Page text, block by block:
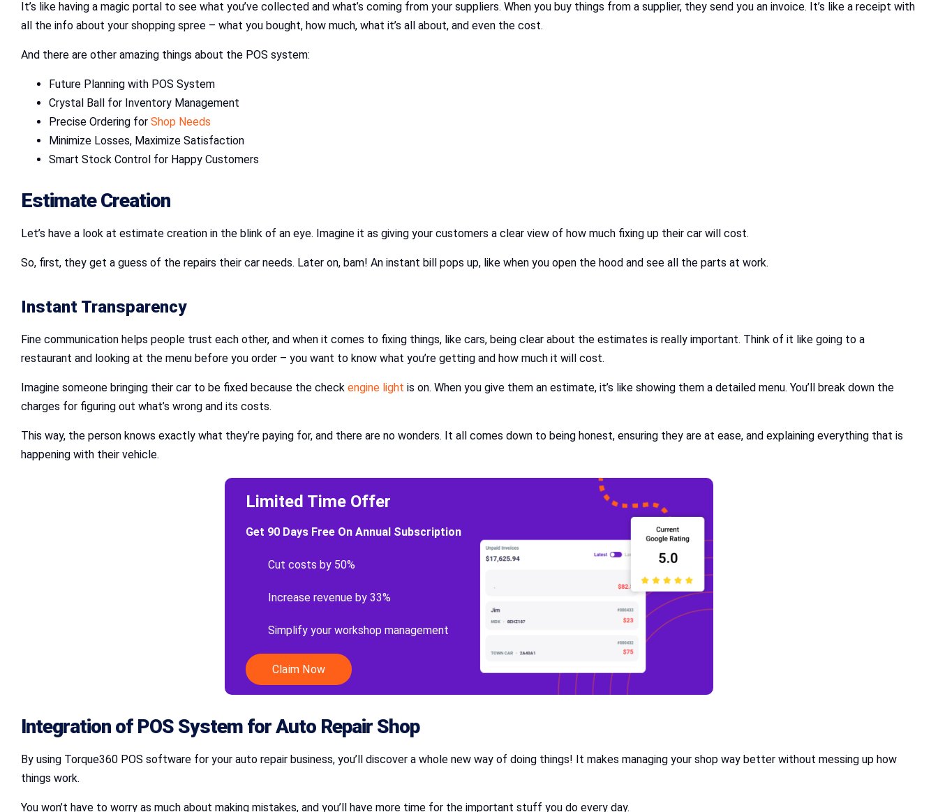
It’s like having a magic portal to see what you’ve collected and what’s coming from your suppliers. When you buy things from a supplier, they send you an invoice. It’s like a receipt with
all the info about your shopping spree – what you bought, how much, what it’s all about, and even the cost.
And there are other amazing things about the POS system:
Future Planning with POS System
Crystal Ball for Inventory Management
Precise Ordering for Shop Needs
Minimize Losses, Maximize Satisfaction
Smart Stock Control for Happy Customers
Estimate Creation
Let’s have a look at estimate creation in the blink of an eye. Imagine it as giving your customers a clear view of how much fixing up their car will cost.
So, first, they get a guess of the repairs their car needs. Later on, bam! An instant bill pops up, like when you open the hood and see all the parts at work.
Instant Transparency
Fine communication helps people trust each other, and when it comes to fixing things, like cars, being clear about the estimates is really important. Think of it like going to a
restaurant and looking at the menu before you order – you want to know what you’re getting and how much it will cost.
Imagine someone bringing their car to be fixed because the check engine light is on. When you give them an estimate, it’s like showing them a detailed menu. You’ll break down the
charges for figuring out what’s wrong and its costs.
This way, the person knows exactly what they’re paying for, and there are no wonders. It all comes down to being honest, ensuring they are at ease, and explaining everything that is
happening with their vehicle.
Limited Time Offer
Get 90 Days Free On Annual Subscription
Cut costs by 50%
Increase revenue by 33%
Simplify your workshop management
Claim Now
Integration of POS System for Auto Repair Shop
By using Torque360 POS software for your auto repair business, you’ll discover a whole new way of doing things! It makes managing your shop way better without messing up how
things work.
You won’t have to worry as much about making mistakes, and you’ll have more time for the important stuff you do every day.